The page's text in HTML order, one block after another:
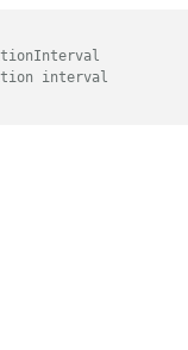
interval